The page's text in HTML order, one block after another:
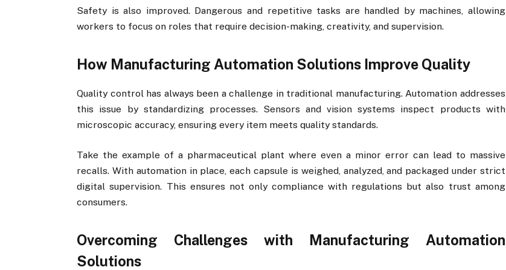
Safety is also improved. Dangerous and repetitive tasks are handled by machines, allowing
workers to focus on roles that require decision-making, creativity, and supervision.
How Manufacturing Automation Solutions Improve Quality
Quality control has always been a challenge in traditional manufacturing. Automation addresses
this issue by standardizing processes. Sensors and vision systems inspect products with
microscopic accuracy, ensuring every item meets quality standards.
Take the example of a pharmaceutical plant where even a minor error can lead to massive
recalls. With automation in place, each capsule is weighed, analyzed, and packaged under strict
digital supervision. This ensures not only compliance with regulations but also trust among
consumers.
Overcoming Challenges with Manufacturing Automation
Solutions